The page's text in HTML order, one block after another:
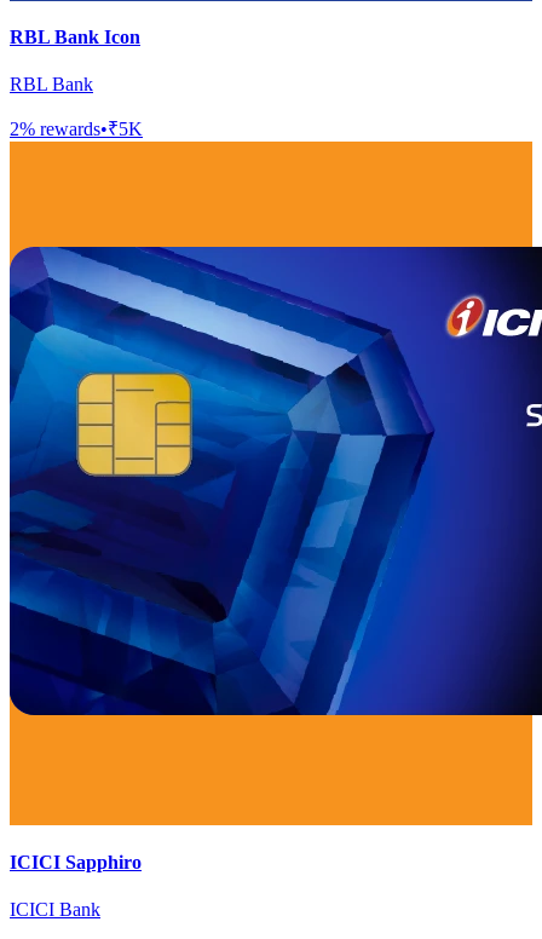
RBL Bank Icon
RBL Bank
2% rewards•₹5K
ICICI Sapphiro
ICICI Bank